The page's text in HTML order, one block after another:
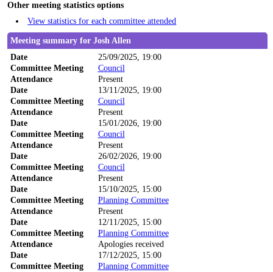
Other meeting statistics options
View statistics for each committee attended
Meeting summary for Josh Allen
Date
25/09/2025, 19:00
Committee Meeting
Council
Attendance
Present
Date
13/11/2025, 19:00
Committee Meeting
Council
Attendance
Present
Date
15/01/2026, 19:00
Committee Meeting
Council
Attendance
Present
Date
26/02/2026, 19:00
Committee Meeting
Council
Attendance
Present
Date
15/10/2025, 15:00
Committee Meeting
Planning Committee
Attendance
Present
Date
12/11/2025, 15:00
Committee Meeting
Planning Committee
Attendance
Apologies received
Date
17/12/2025, 15:00
Committee Meeting
Planning Committee